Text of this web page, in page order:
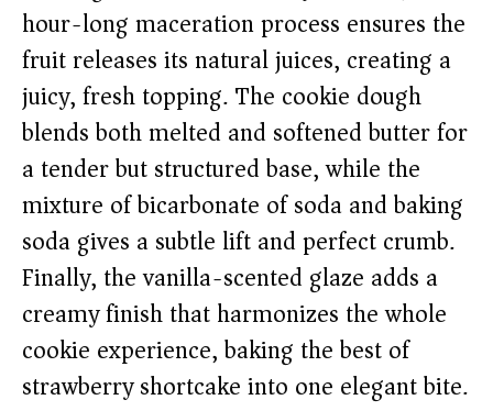
hour-long maceration process ensures the
fruit releases its natural juices, creating a
juicy, fresh topping. The cookie dough
blends both melted and softened butter for
a tender but structured base, while the
mixture of bicarbonate of soda and baking
soda gives a subtle lift and perfect crumb.
Finally, the vanilla-scented glaze adds a
creamy finish that harmonizes the whole
cookie experience, baking the best of
strawberry shortcake into one elegant bite.